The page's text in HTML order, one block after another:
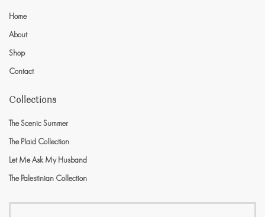
Home
About
Shop
Contact
Collections
The Scenic Summer
The Plaid Collection
Let Me Ask My Husband
The Palestinian Collection